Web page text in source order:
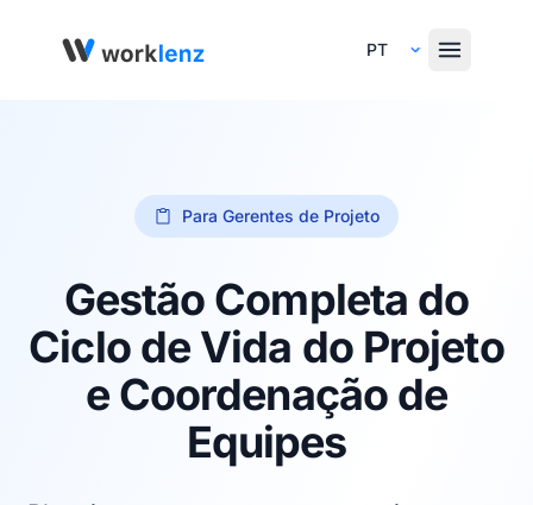
Select Language
Para Gerentes de Projeto
Gestão Completa do
Ciclo de Vida do Projeto
e Coordenação de
Equipes